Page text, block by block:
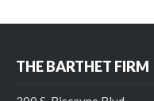
THE BARTHET FIRM